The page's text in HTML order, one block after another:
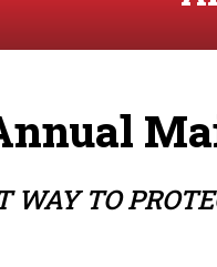
WAY TO